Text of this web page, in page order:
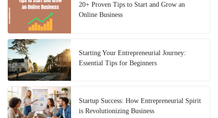
20+ Proven Tips to Start and Grow an
Online Business
Starting Your Entrepreneurial Journey:
Essential Tips for Beginners
Startup Success: How Entrepreneurial Spirit
is Revolutionizing Business